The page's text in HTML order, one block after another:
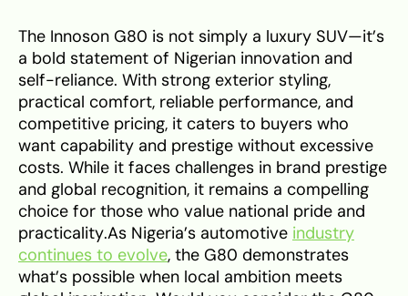
The Innoson G80 is not simply a luxury SUV—it’s
a bold statement of Nigerian innovation and
self-reliance. With strong exterior styling,
practical comfort, reliable performance, and
competitive pricing, it caters to buyers who
want capability and prestige without excessive
costs. While it faces challenges in brand prestige
and global recognition, it remains a compelling
choice for those who value national pride and
practicality.As Nigeria’s automotive industry
continues to evolve, the G80 demonstrates
what’s possible when local ambition meets